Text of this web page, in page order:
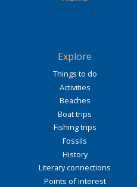
Explore
Things to do
Activities
Beaches
Boat trips
Fishing trips
Fossils
History
Literary connections
Points of interest